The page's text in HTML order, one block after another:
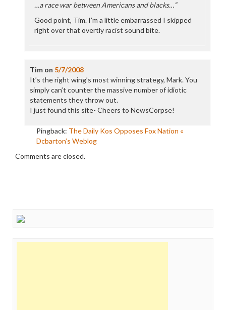
…a race war between Americans and blacks…”
Good point, Tim. I’m a little embarrassed I skipped
right over that overtly racist sound bite.
Timon 5/7/2008
It’s the right wing’s most winning strategy, Mark. You
simply can’t counter the massive number of idiotic
statements they throw out.
I just found this site- Cheers to NewsCorpse!
Pingback: The Daily Kos Opposes Fox Nation «
Dcbarton’s Weblog
Comments are closed.